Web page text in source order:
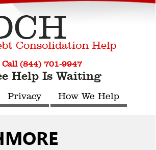
Call (844) 701-9947
Help Is Waiting
Privacy How We Help